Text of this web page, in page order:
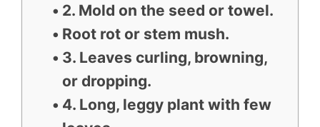
2. Mold on the seed or towel.
Root rot or stem mush.
3. Leaves curling, browning,
or dropping.
4. Long, leggy plant with few